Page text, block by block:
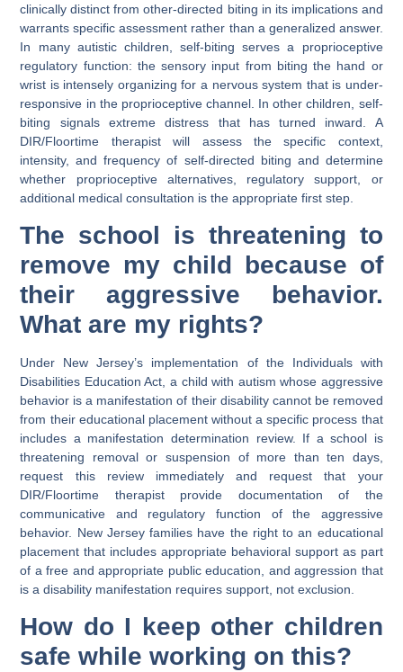
clinically distinct from other-directed biting in its implications and
warrants specific assessment rather than a generalized answer.
In many autistic children, self-biting serves a proprioceptive
regulatory function: the sensory input from biting the hand or
wrist is intensely organizing for a nervous system that is under-
responsive in the proprioceptive channel. In other children, self-
biting signals extreme distress that has turned inward. A
DIR/Floortime therapist will assess the specific context,
intensity, and frequency of self-directed biting and determine
whether proprioceptive alternatives, regulatory support, or
additional medical consultation is the appropriate first step.
The school is threatening to
remove my child because of
their aggressive behavior.
What are my rights?
Under New Jersey’s implementation of the Individuals with
Disabilities Education Act, a child with autism whose aggressive
behavior is a manifestation of their disability cannot be removed
from their educational placement without a specific process that
includes a manifestation determination review. If a school is
threatening removal or suspension of more than ten days,
request this review immediately and request that your
DIR/Floortime therapist provide documentation of the
communicative and regulatory function of the aggressive
behavior. New Jersey families have the right to an educational
placement that includes appropriate behavioral support as part
of a free and appropriate public education, and aggression that
is a disability manifestation requires support, not exclusion.
How do I keep other children
safe while working on this?